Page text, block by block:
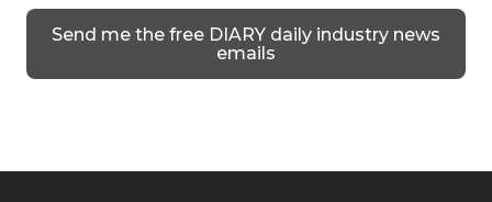
Send me the free DIARY daily industry news
emails